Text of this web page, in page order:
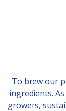
To brew our
ingredients.
growers,